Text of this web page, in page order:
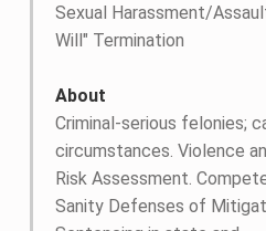
Sexual Harassment/
Will" Termination
About
Criminal-serious felonies;
circumstances. Violence
Risk Assessment.
Sanity Defenses of